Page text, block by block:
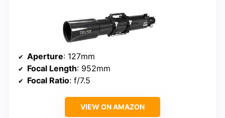
Aperture: 127mm
Focal Length: 952mm
Focal Ratio: f/7.5
VIEW ON AMAZON